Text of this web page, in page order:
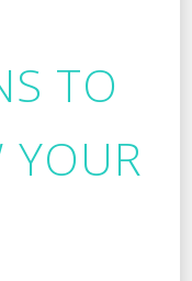
TO
YOUR